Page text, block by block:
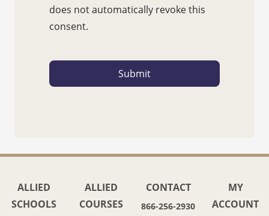
does not automatically revoke this
consent.
ALLIED
SCHOOLS
ALLIED
COURSES
CONTACT
866-256-2930
MY
ACCOUNT